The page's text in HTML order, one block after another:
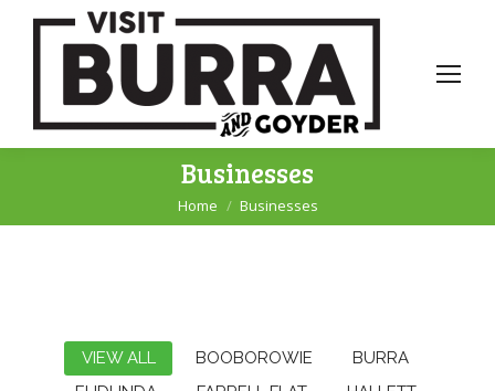
Businesses
You are here:
Home Businesses
VIEW ALL BOOBOROWIE
BURRA